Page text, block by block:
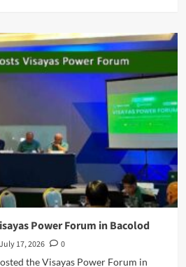
Power Forum in Bacolod
July 17, 2026
0
the Visayas Power Forum in